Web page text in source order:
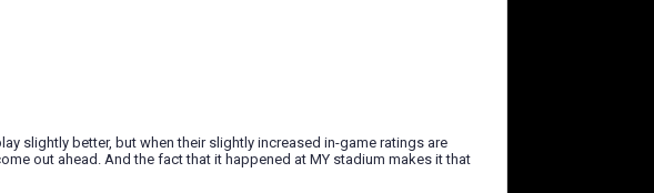
slightly better, but when their slightly increased in-game ratings are
out ahead. And the fact that it happened at MY stadium makes it that